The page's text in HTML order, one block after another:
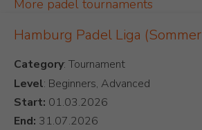
More padel tournaments
Hamburg Padel Liga
Category
Level: Beginners, Advanced
Start:
End: